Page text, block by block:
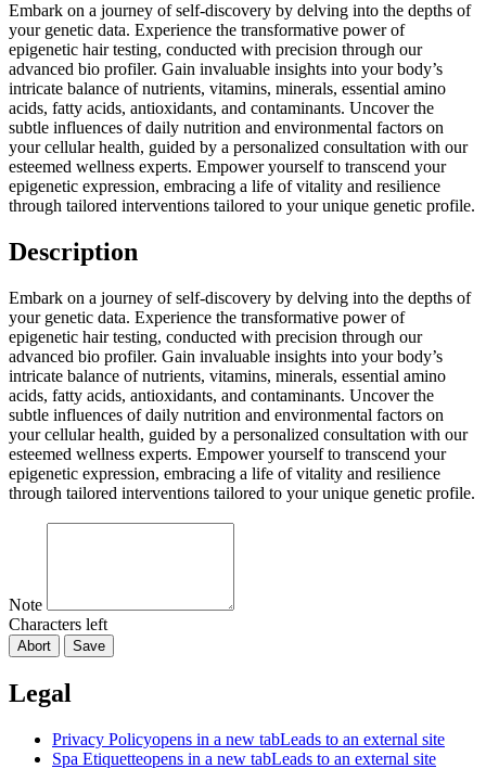
Embark on a journey of self-discovery by delving into the depths of
your genetic data. Experience the transformative power of
epigenetic hair testing, conducted with precision through our
advanced bio profiler. Gain invaluable insights into your body’s
intricate balance of nutrients, vitamins, minerals, essential amino
acids, fatty acids, antioxidants, and contaminants. Uncover the
subtle influences of daily nutrition and environmental factors on
your cellular health, guided by a personalized consultation with our
esteemed wellness experts. Empower yourself to transcend your
epigenetic expression, embracing a life of vitality and resilience
through tailored interventions tailored to your unique genetic profile.
Description
Embark on a journey of self-discovery by delving into the depths of
your genetic data. Experience the transformative power of
epigenetic hair testing, conducted with precision through our
advanced bio profiler. Gain invaluable insights into your body’s
intricate balance of nutrients, vitamins, minerals, essential amino
acids, fatty acids, antioxidants, and contaminants. Uncover the
subtle influences of daily nutrition and environmental factors on
your cellular health, guided by a personalized consultation with our
esteemed wellness experts. Empower yourself to transcend your
epigenetic expression, embracing a life of vitality and resilience
through tailored interventions tailored to your unique genetic profile.
Note
Characters left
Abort Save
Legal
Privacy Policyopens in a new tabLeads to an external site
Spa Etiquetteopens in a new tabLeads to an external site